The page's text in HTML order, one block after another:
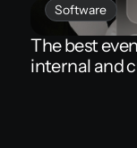
Software
The best
internal and